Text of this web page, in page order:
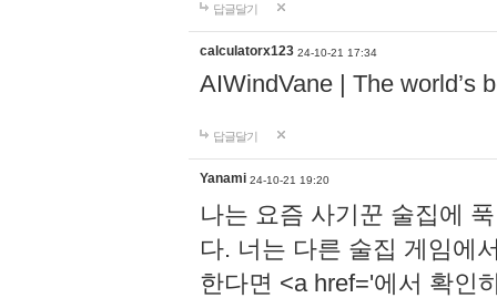
답글달기
calculatorx123 24-10-21 17:34
AIWindVane | The world’s
답글달기
Yanami 24-10-21 19:20
나는 요즘 사기꾼 술집에
다. 너는 다른 술집 게임에
한다면 <a href='에서 확인